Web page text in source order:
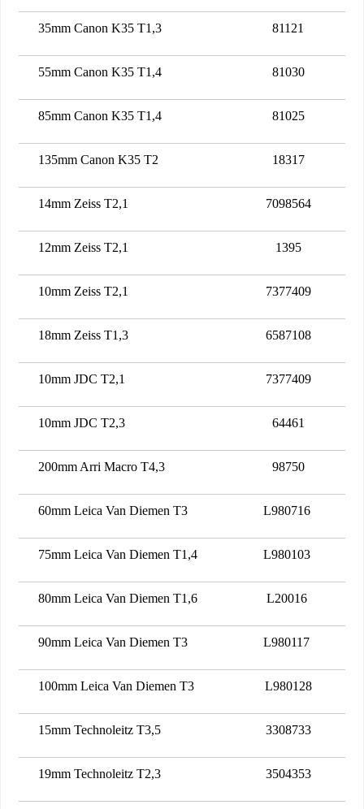
35mm Canon K35 T1,3 81121
55mm Canon K35 T1,4 81030
85mm Canon K35 T1,4 81025
135mm Canon K35 T2 18317
14mm Zeiss T2,1 7098564
12mm Zeiss T2,1 1395
10mm Zeiss T2,1 7377409
18mm Zeiss T1,3 6587108
10mm JDC T2,1 7377409
10mm JDC T2,3 64461
200mm Arri Macro T4,3 98750
60mm Leica Van Diemen T3 L980716
75mm Leica Van Diemen T1,4 L980103
80mm Leica Van Diemen T1,6 L20016
90mm Leica Van Diemen T3 L980117
100mm Leica Van Diemen T3 L980128
15mm Technoleitz T3,5 3308733
19mm Technoleitz T2,3 3504353